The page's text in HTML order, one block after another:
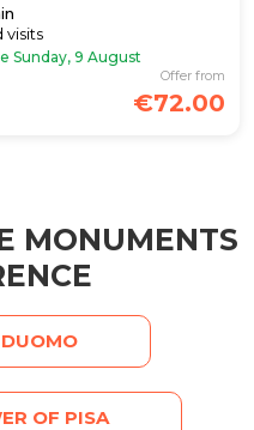
visits
Sunday, 9 August
Offer from
€72.00
MONUMENTS
OF PISA